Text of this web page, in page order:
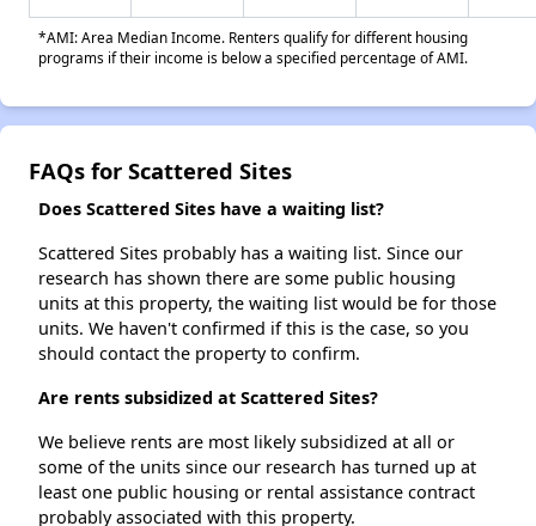
*AMI: Area Median Income. Renters qualify for different housing
programs if their income is below a specified percentage of AMI.
FAQs for Scattered Sites
Does Scattered Sites have a waiting list?
Scattered Sites probably has a waiting list. Since our
research has shown there are some public housing
units at this property, the waiting list would be for those
units. We haven't confirmed if this is the case, so you
should contact the property to confirm.
Are rents subsidized at Scattered Sites?
We believe rents are most likely subsidized at all or
some of the units since our research has turned up at
least one public housing or rental assistance contract
probably associated with this property.